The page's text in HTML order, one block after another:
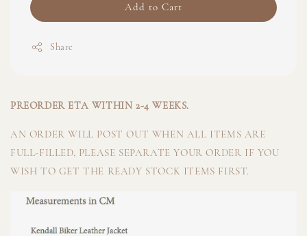
Add to Cart
Share
PREORDER ETA WITHIN 2-4 WEEKS.
AN ORDER WILL POST OUT WHEN ALL ITEMS ARE
FULL-FILLED, PLEASE SEPARATE YOUR ORDER IF YOU
WISH TO GET THE READY STOCK ITEMS FIRST.